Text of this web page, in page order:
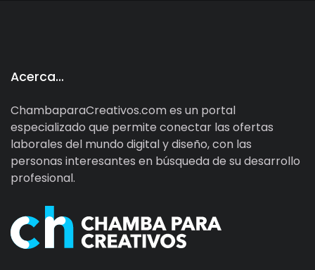
Acerca…
ChambaparaCreativos.com es un portal
especializado que permite conectar las ofertas
laborales del mundo digital y diseño, con las
personas interesantes en búsqueda de su desarrollo
profesional.